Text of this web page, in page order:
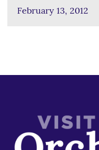
February 13, 2012